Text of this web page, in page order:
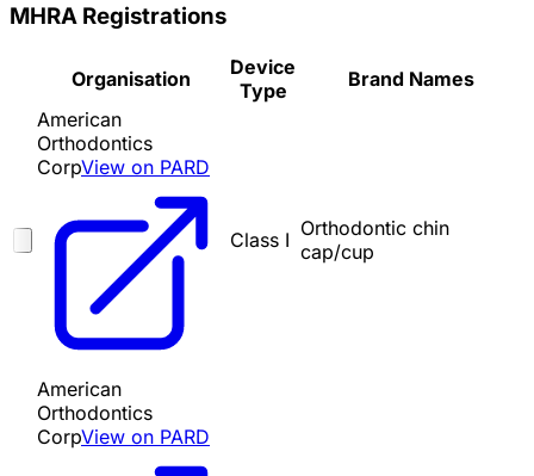
MHRA Registrations
Organisation
Device
Type
Brand Names
American
Orthodontics
CorpView on PARD
Class I Orthodontic chin
cap/cup
American
Orthodontics
CorpView on PARD